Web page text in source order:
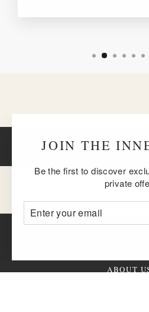
JOIN THE
Be the first to discover
private
ENTER
YOUR
EMAIL
SUBSCRIBE
BACK TO
ABOUT